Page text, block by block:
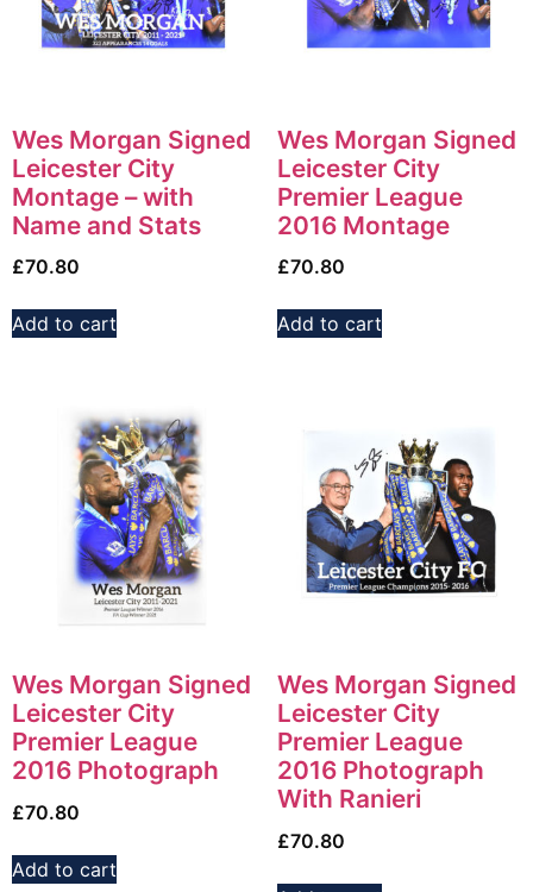
Wes Morgan Signed
Leicester City
Montage – with
Name and Stats
£70.80
Add to cart
Wes Morgan Signed
Leicester City
Premier League
2016 Montage
£70.80
Add to cart
Wes Morgan Signed
Leicester City
Premier League
2016 Photograph
£70.80
Add to cart
Wes Morgan Signed
Leicester City
Premier League
2016 Photograph
With Ranieri
£70.80